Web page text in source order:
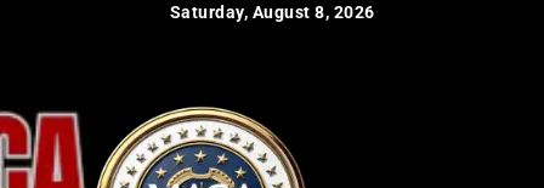
Saturday, August 8, 2026